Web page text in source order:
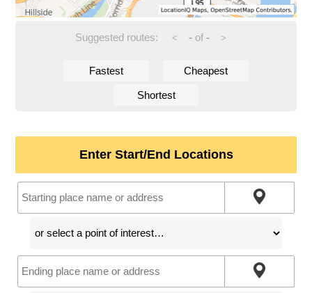
Suggested routes: < -of - >
Fastest Cheapest
Shortest
Enter Start/End Locations